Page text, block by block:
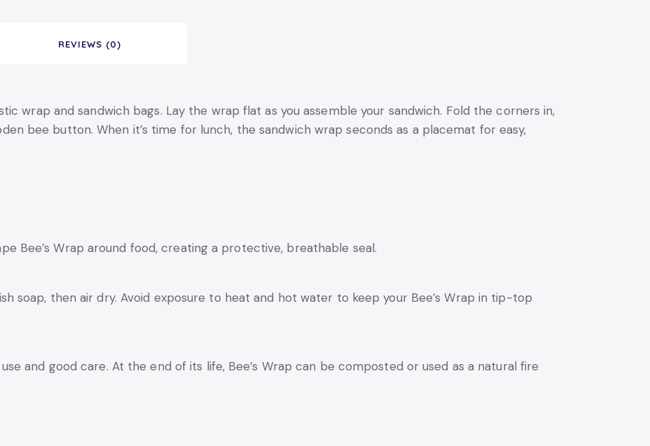
REVIEWS (0)
wrap and sandwich bags. Lay the wrap flat as you assemble your sandwich. Fold the corners in,
bee button. When it’s time for lunch, the sandwich wrap seconds as a placemat for easy,
Bee’s Wrap around food, creating a protective, breathable seal.
soap, then air dry. Avoid exposure to heat and hot water to keep your Bee’s Wrap in tip-top
and good care. At the end of its life, Bee’s Wrap can be composted or used as a natural fire